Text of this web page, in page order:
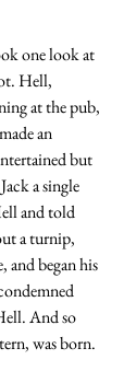
one look at
Hell,
at the pub,
an
but
a single
and told
a turnip,
and began his
And so
was born.